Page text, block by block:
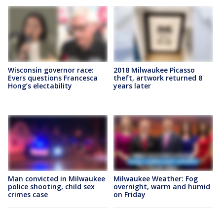
Wisconsin governor race:
Evers questions Francesca
Hong’s electability
2018 Milwaukee Picasso
theft, artwork returned 8
years later
Man convicted in Milwaukee
police shooting, child sex
crimes case
Milwaukee Weather: Fog
overnight, warm and humid
on Friday